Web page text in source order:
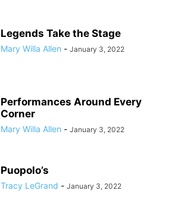
Legends Take the Stage
Mary Willa Allen - January 3, 2022
Performances Around Every
Corner
Mary Willa Allen - January 3, 2022
Puopolo’s
Tracy LeGrand - January 3, 2022